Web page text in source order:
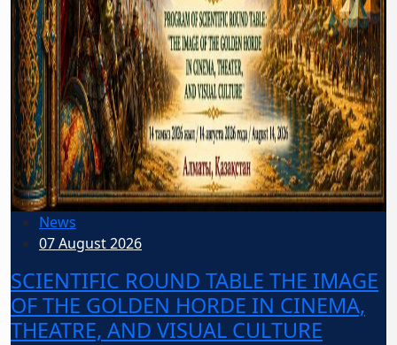
News
07 August 2026
SCIENTIFIC ROUND TABLE THE IMAGE
OF THE GOLDEN HORDE IN CINEMA,
THEATRE, AND VISUAL CULTURE